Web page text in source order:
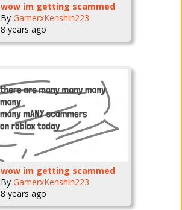
wow im getting scammed
By GamerxKenshin223
8 years ago
wow im getting scammed
By GamerxKenshin223
8 years ago